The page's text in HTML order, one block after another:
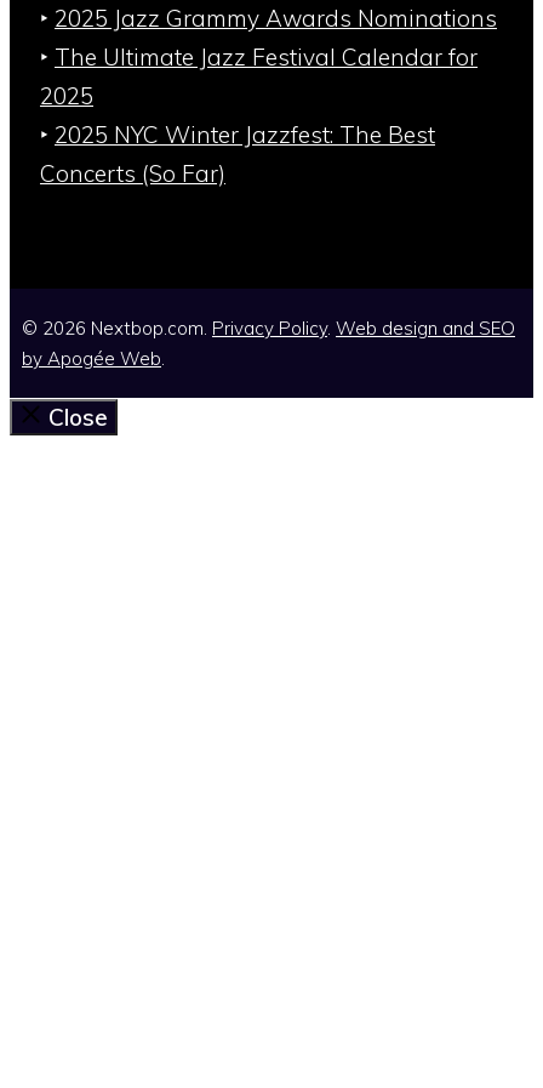
‣ 2025 Jazz Grammy Awards Nominations
‣ The Ultimate Jazz Festival Calendar for
2025
‣ 2025 NYC Winter Jazzfest: The Best
Concerts (So Far)
© 2026 Nextbop.com. Privacy Policy. Web design and SEO
by Apogée Web.
Close